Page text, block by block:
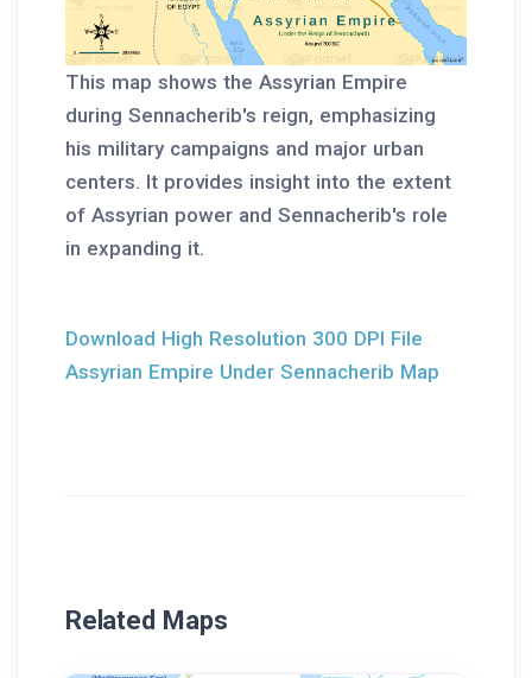
This map shows the Assyrian Empire
during Sennacherib's reign, emphasizing
his military campaigns and major urban
centers. It provides insight into the extent
of Assyrian power and Sennacherib's role
in expanding it.
Download High Resolution 300 DPI File
Assyrian Empire Under Sennacherib Map
Related Maps